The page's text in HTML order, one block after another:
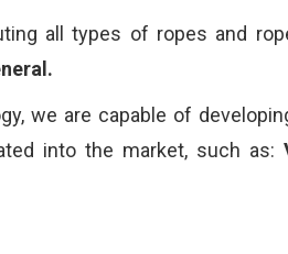
all types of ropes and
we are capable of
into the market, such as: